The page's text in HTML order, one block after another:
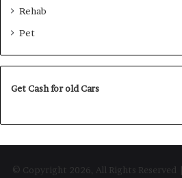
Rehab
Pet
Get Cash for old Cars
© Copyright 2026, All Rights Reserved |